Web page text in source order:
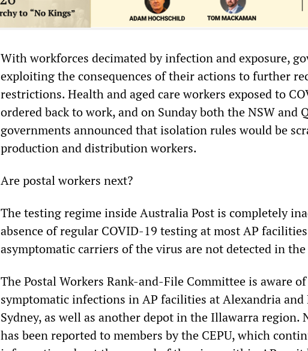
With workforces decimated by infection and exposure,
exploiting the consequences of their actions to further
restrictions. Health and aged care workers exposed to
ordered back to work, and on Sunday both the NSW and
governments announced that isolation rules would be
production and distribution workers.
Are postal workers next?
The testing regime inside Australia Post is completely
absence of regular COVID-19 testing at most AP
asymptomatic carriers of the virus are not detected in
The Postal Workers Rank-and-File Committee is aware
symptomatic infections in AP facilities at Alexandria
Sydney, as well as another depot in the Illawarra region.
has been reported to members by the CEPU, which